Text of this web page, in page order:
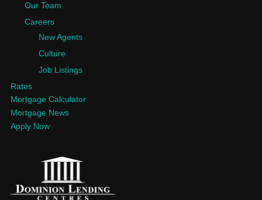
Our Team
Careers
New Agents
Culture
Job Listings
Rates
Mortgage Calculator
Mortgage News
Apply Now